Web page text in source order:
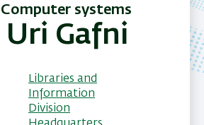
systems
Uri Gafni
Libraries and
Information
Division